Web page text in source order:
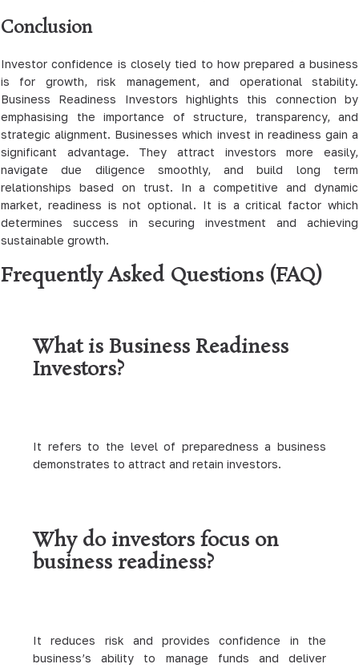
Conclusion
Investor confidence is closely tied to how prepared a business
is for growth, risk management, and operational stability.
Business Readiness Investors highlights this connection by
emphasising the importance of structure, transparency, and
strategic alignment. Businesses which invest in readiness gain a
significant advantage. They attract investors more easily,
navigate due diligence smoothly, and build long term
relationships based on trust. In a competitive and dynamic
market, readiness is not optional. It is a critical factor which
determines success in securing investment and achieving
sustainable growth.
Frequently Asked Questions (FAQ)
What is Business Readiness
Investors?
It refers to the level of preparedness a business
demonstrates to attract and retain investors.
Why do investors focus on
business readiness?
It reduces risk and provides confidence in the
business’s ability to manage funds and deliver